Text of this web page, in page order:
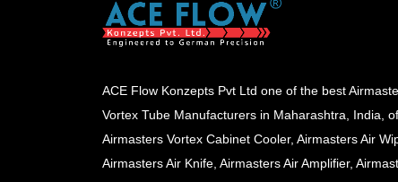
ACE Flow Konzepts Pvt Ltd one of the best
Vortex Tube Manufacturers in Maharashtra, India,
Airmasters Vortex Cabinet Cooler, Airmasters Air
Airmasters Air Knife, Airmasters Air Amplifier,